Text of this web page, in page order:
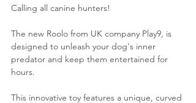
Calling all canine hunters!
The new Roolo from UK company Play9, is
designed to unleash your dog's inner
predator and keep them entertained for
hours.
This innovative toy features a unique, curved